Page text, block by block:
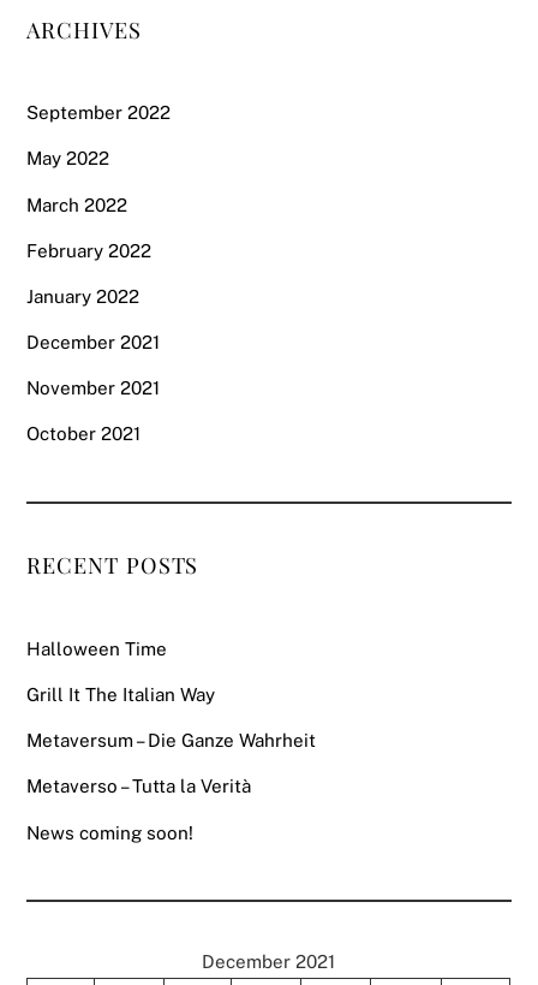
ARCHIVES
September 2022
May 2022
March 2022
February 2022
January 2022
December 2021
November 2021
October 2021
RECENT POSTS
Halloween Time
Grill It The Italian Way
Metaversum – Die Ganze Wahrheit
Metaverso – Tutta la Verità
News coming soon!
December 2021